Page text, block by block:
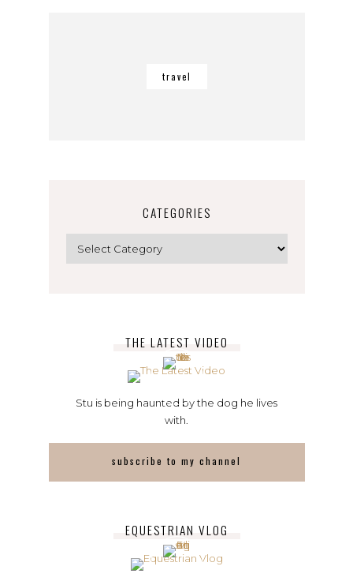
travel
CATEGORIES
THE LATEST VIDEO
Stu is being haunted by the dog he lives
with.
subscribe to my channel
EQUESTRIAN VLOG